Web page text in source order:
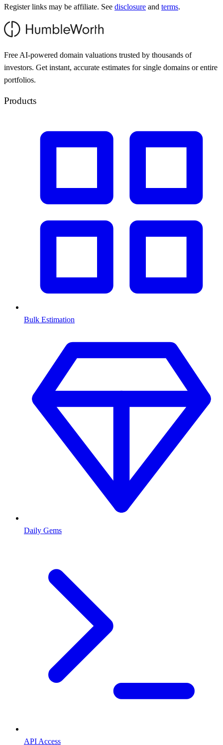
Register links may be affiliate. See disclosure and terms.
Free AI-powered domain valuations trusted by thousands of
investors. Get instant, accurate estimates for single domains or entire
portfolios.
Products
Bulk Estimation
Daily Gems
API Access